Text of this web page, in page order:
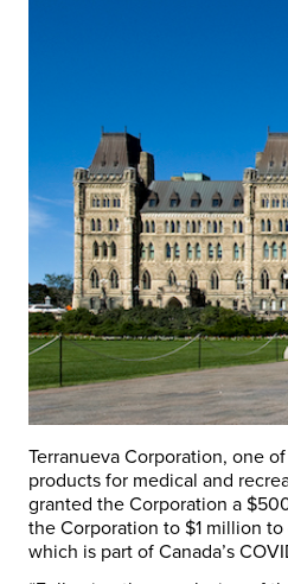
Terranueva Corporation, one
products for medical and
granted the Corporation a
the Corporation to $1 million
which is part of Canada’s